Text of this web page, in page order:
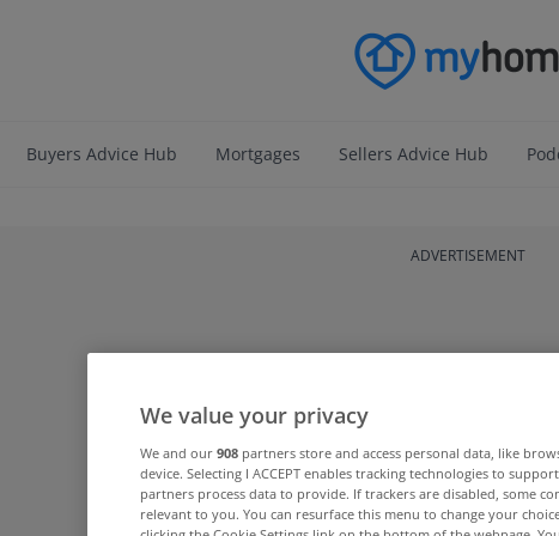
Buyers Advice Hub Mortgages Sellers Advice Hub
ADVERTISEMENT
We value your privacy
We and our 908 partners store and access personal data, like
device. Selecting I ACCEPT enables tracking technologies to
partners process data to provide. If trackers are disabled, some
relevant to you. You can resurface this menu to change your